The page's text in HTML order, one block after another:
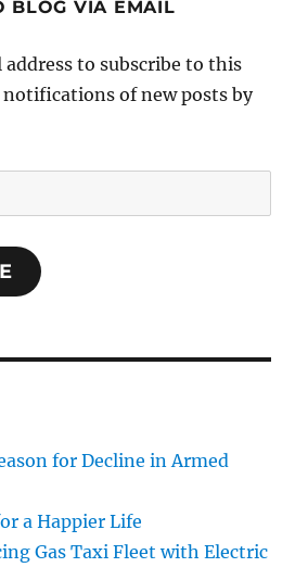
BLOG VIA EMAIL
to subscribe to this
notifications of new posts by
for Decline in Armed
a Happier Life
Gas Taxi Fleet with Electric